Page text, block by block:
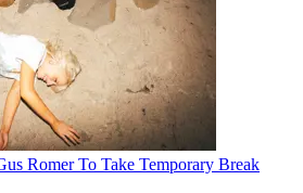
Romer To Take Temporary Break